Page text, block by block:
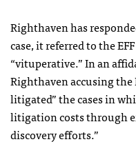
Righthaven has
case, it referred to theEFF
“vituperative.” In an
Righthaven accusing the
litigated” the cases in
litigation costs through
discovery efforts.”